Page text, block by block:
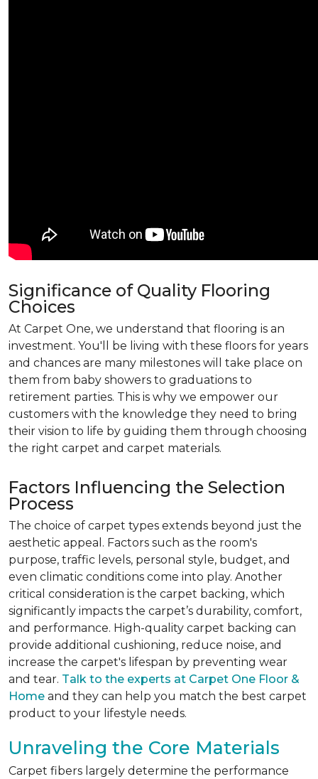
Significance of Quality Flooring
Choices
At Carpet One, we understand that flooring is an
investment. You'll be living with these floors for years
and chances are many milestones will take place on
them from baby showers to graduations to
retirement parties. This is why we empower our
customers with the knowledge they need to bring
their vision to life by guiding them through choosing
the right carpet and carpet materials.
Factors Influencing the Selection
Process
The choice of carpet types extends beyond just the
aesthetic appeal. Factors such as the room's
purpose, traffic levels, personal style, budget, and
even climatic conditions come into play. Another
critical consideration is the carpet backing, which
significantly impacts the carpet’s durability, comfort,
and performance. High-quality carpet backing can
provide additional cushioning, reduce noise, and
increase the carpet's lifespan by preventing wear
and tear. Talk to the experts at Carpet One Floor &
Home and they can help you match the best carpet
product to your lifestyle needs.
Unraveling the Core Materials
Carpet fibers largely determine the performance